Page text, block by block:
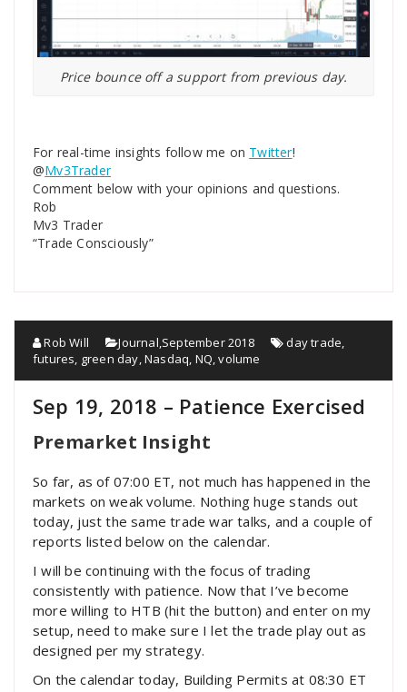
Price bounce off a support from previous day.
For real-time insights follow me on Twitter!
@Mv3Trader
Comment below with your opinions and questions.
Rob
Mv3 Trader
“Trade Consciously”
Rob Will Journal,September 2018 day trade,
futures, green day,Nasdaq, NQ,volume
Sep 19, 2018 – Patience Exercised
Premarket Insight
So far, as of 07:00 ET, not much has happened in the
markets on weak volume. Nothing huge stands out
today, just the same trade war talks, and a couple of
reports listed below on the calendar.
I will be continuing with the focus of trading
consistently with patience. Now that I’ve become
more willing to HTB (hit the button) and enter on my
setup, need to make sure I let the trade play out as
designed per my strategy.
On the calendar today, Building Permits at 08:30 ET